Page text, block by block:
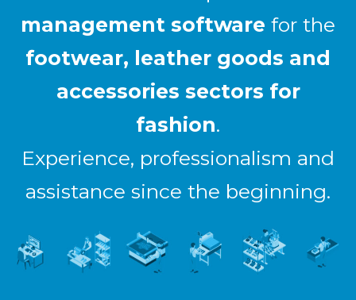
management software for the
footwear, leather goods and
accessories sectors for
fashion.
Experience, professionalism and
assistance since the beginning.